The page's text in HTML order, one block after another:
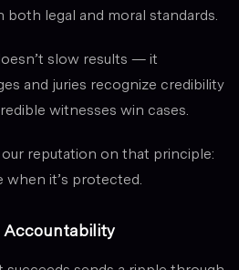
both legal and moral standards.
slow results — it
and juries recognize credibility
witnesses win cases.
reputation on that principle:
when it’s protected.
Accountability